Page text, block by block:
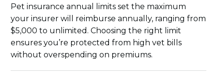
Pet insurance annual limits set the maximum
your insurer will reimburse annually, ranging from
$5,000 to unlimited. Choosing the right limit
ensures you’re protected from high vet bills
without overspending on premiums.